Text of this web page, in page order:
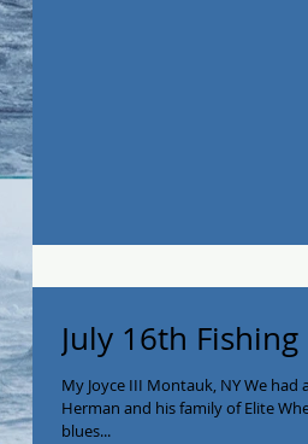
July 16th
My Joyce III Montauk, NY We
Herman and his family of Elite
blues...